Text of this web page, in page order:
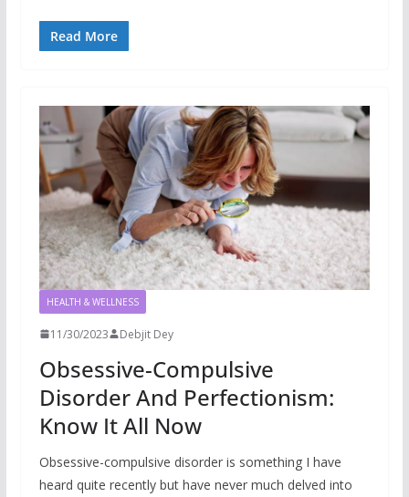
Read More
HEALTH & WELLNESS
11/30/2023 Debjit Dey
Obsessive-Compulsive
Disorder And Perfectionism:
Know It All Now
Obsessive-compulsive disorder is something I have
heard quite recently but have never much delved into